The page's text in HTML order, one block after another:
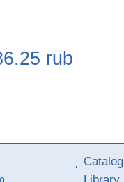
rub
Catalog